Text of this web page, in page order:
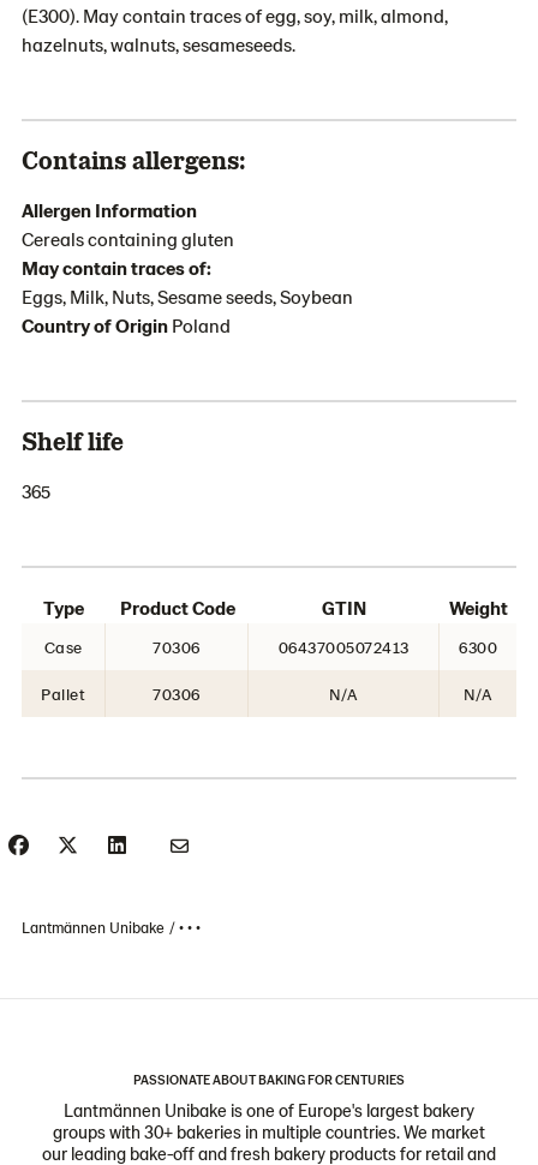
(E300). May contain traces of egg, soy, milk, almond,
hazelnuts, walnuts, sesameseeds.
Contains allergens:
Allergen Information
Cereals containing gluten
May contain traces of:
Eggs, Milk, Nuts, Sesame seeds, Soybean
Country of Origin Poland
Shelf life
365
Type Product Code GTIN Weight
Case 70306 06437005072413 6300
Pallet 70306 N/A N/A
Lantmännen Unibake • • •
PASSIONATE ABOUT BAKING FOR CENTURIES
Lantmännen Unibake is one of Europe's largest bakery
groups with 30+ bakeries in multiple countries. We market
our leading bake-off and fresh bakery products for retail and